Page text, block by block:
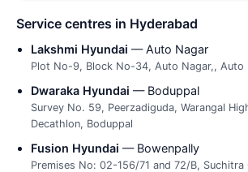
Service centres in Hyderabad
Lakshmi Hyundai — Auto Nagar
Plot No-9, Block No-34, Auto Nagar,, Auto
Dwaraka Hyundai — Boduppal
Survey No. 59, Peerzadiguda, Warangal
Decathlon, Boduppal
Fusion Hyundai — Bowenpally
Premises No: 02-156/71 and 72/B, Suchitra